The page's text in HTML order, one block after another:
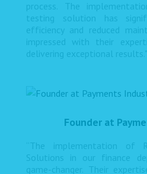
process. The
testing solution has
efficiency and reduced
impressed with their
delivering exceptional results."
Founder at
“The implementation of
Solutions in our finance
game-changer. Their